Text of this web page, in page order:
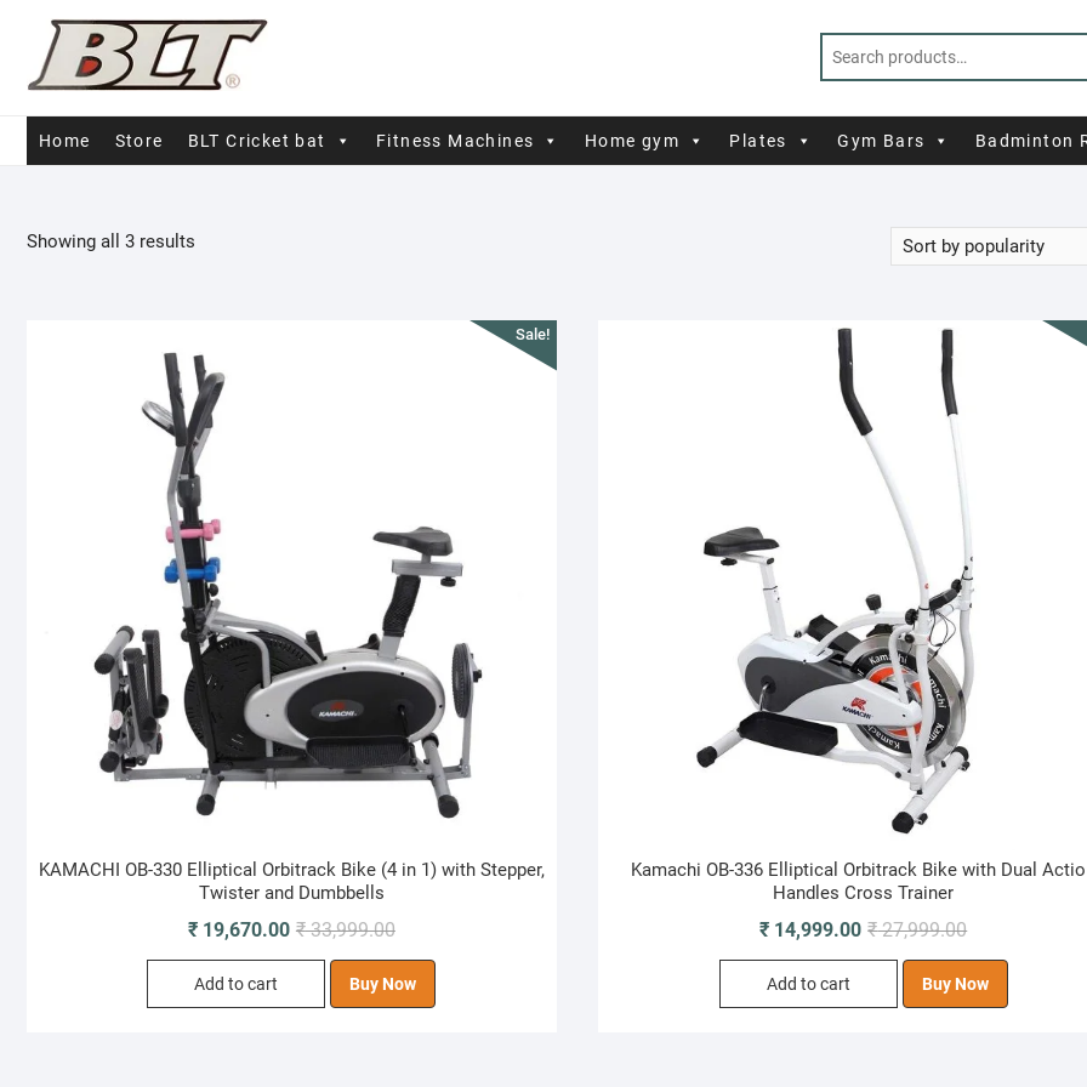
content
Home Store BLT Cricket bat Fitness Machines Home gym Plates Gym Bars Badminton
Showing all 3 results
Sale!
KAMACHI OB-330 Elliptical Orbitrack Bike (4 in 1) with Stepper,
Twister and Dumbbells
₹33,999.00Original
price
was:
₹ 33,999.00.
₹19,670.00
Current
price
is:
₹ 19,670.00.
Add to cart Buy Now
Kamachi OB-336 Elliptical Orbitrack Bike with Dual
Handles Cross Trainer
₹27,999.00Original
price
was:
₹ 27,999.00.
₹ 14,999.00
Current
price
is:
₹ 14,999.00.
Add to cart Buy Now